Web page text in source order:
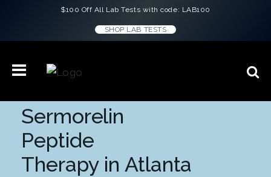
$100 Off All Lab Tests with code: LAB100
SHOP LAB TESTS
Sermorelin
Peptide
Therapy in Atlanta